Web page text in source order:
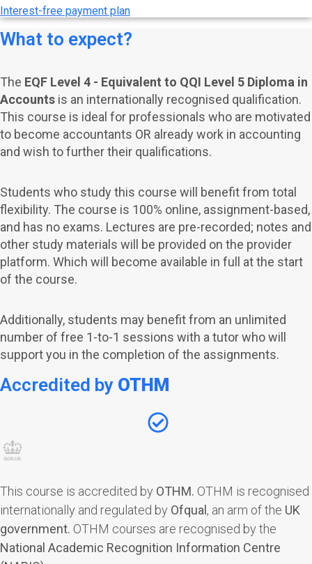
Interest-free payment plan
What to expect?
The EQF Level 4 - Equivalent to QQI Level 5 Diploma in
Accounts is an internationally recognised qualification.
This course is ideal for professionals who are motivated
to become accountants OR already work in accounting
and wish to further their qualifications.
Students who study this course will benefit from total
flexibility. The course is 100% online, assignment-based,
and has no exams. Lectures are pre-recorded; notes and
other study materials will be provided on the provider
platform. Which will become available in full at the start
of the course.
Additionally, students may benefit from an unlimited
number of free 1-to-1 sessions with a tutor who will
support you in the completion of the assignments.
Accredited by OTHM
This course is accredited by OTHM. OTHM is recognised
internationally and regulated by Ofqual, an arm of the UK
government. OTHM courses are recognised by the
National Academic Recognition Information Centre